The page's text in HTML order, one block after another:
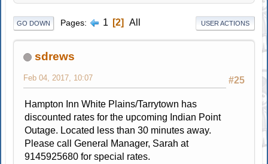
GO DOWN Pages 1 2 All USER ACTIONS
sdrews
#25
Feb 04, 2017, 10:07
Hampton Inn White Plains/Tarrytown has
discounted rates for the upcoming Indian Point
Outage. Located less than 30 minutes away.
Please call General Manager, Sarah at
9145925680 for special rates.